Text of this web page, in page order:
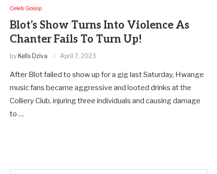
Celeb Gossip
Blot’s Show Turns Into Violence As
Chanter Fails To Turn Up!
by Kells Dziva April 7, 2023
After Blot failed to show up for a gig last Saturday, Hwange
music fans became aggressive and looted drinks at the
Colliery Club, injuring three individuals and causing damage
to …